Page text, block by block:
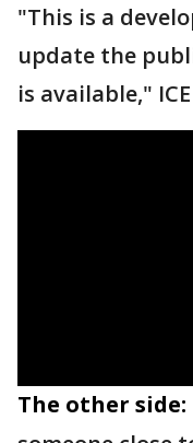
"This is a
update the
is available,"
The other side: